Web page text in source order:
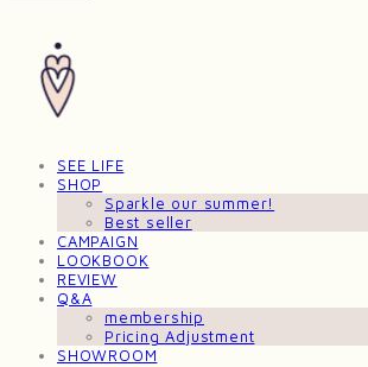
SEE LIFE
SHOP
Sparkle our summer!
Best seller
CAMPAIGN
LOOKBOOK
REVIEW
Q&A
membership
Pricing Adjustment
SHOWROOM